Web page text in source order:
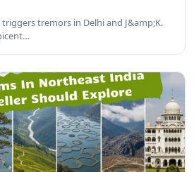
tremors in Delhi and J&amp;K.